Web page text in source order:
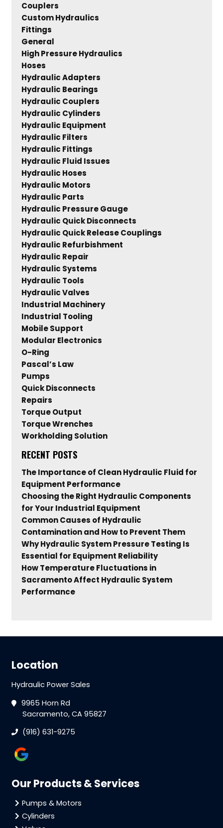
Couplers
Custom Hydraulics
Fittings
General
High Pressure Hydraulics
Hoses
Hydraulic Adapters
Hydraulic Bearings
Hydraulic Couplers
Hydraulic Cylinders
Hydraulic Equipment
Hydraulic Filters
Hydraulic Fittings
Hydraulic Fluid Issues
Hydraulic Hoses
Hydraulic Motors
Hydraulic Parts
Hydraulic Pressure Gauge
Hydraulic Quick Disconnects
Hydraulic Quick Release Couplings
Hydraulic Refurbishment
Hydraulic Repair
Hydraulic Systems
Hydraulic Tools
Hydraulic Valves
Industrial Machinery
Industrial Tooling
Mobile Support
Modular Electronics
O-Ring
Pascal’s Law
Pumps
Quick Disconnects
Repairs
Torque Output
Torque Wrenches
Workholding Solution
RECENT POSTS
The Importance of Clean Hydraulic Fluid for
Equipment Performance
Choosing the Right Hydraulic Components
for Your Industrial Equipment
Common Causes of Hydraulic
Contamination and How to Prevent Them
Why Hydraulic System Pressure Testing Is
Essential for Equipment Reliability
How Temperature Fluctuations in
Sacramento Affect Hydraulic System
Performance
Location
Hydraulic Power Sales
9965 Horn Rd
Sacramento, CA 95827
(916) 631-9275
Our Products & Services
Pumps & Motors
Cylinders